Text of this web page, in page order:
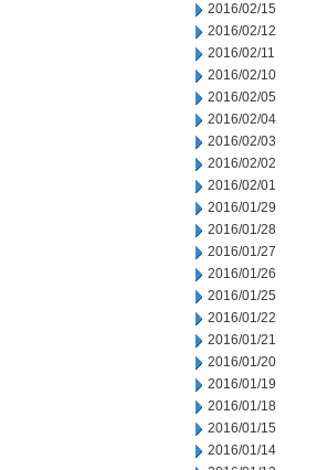
2016/02/15
2016/02/12
2016/02/11
2016/02/10
2016/02/05
2016/02/04
2016/02/03
2016/02/02
2016/02/01
2016/01/29
2016/01/28
2016/01/27
2016/01/26
2016/01/25
2016/01/22
2016/01/21
2016/01/20
2016/01/19
2016/01/18
2016/01/15
2016/01/14